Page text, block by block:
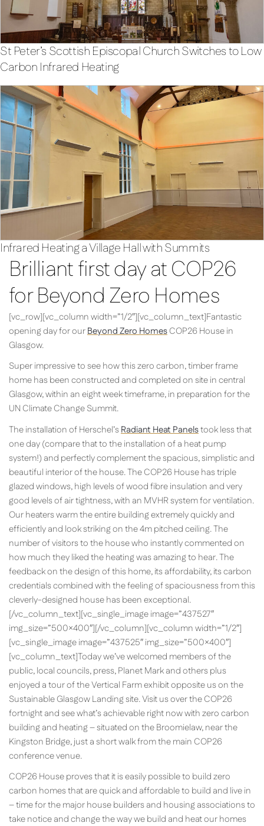
St Peter’s Scottish Episcopal Church Switches to Low
Carbon Infrared Heating
Infrared Heating a Village Hall with Summits
Brilliant first day at COP26
for Beyond Zero Homes
[vc_row][vc_column width=”1/2″][vc_column_text]Fantastic
opening day for ourBeyond Zero HomesCOP26 House in
Glasgow.
Super impressive to see how this zero carbon, timber frame
home has been constructed and completed on site in central
Glasgow, within an eight week timeframe, in preparation for the
UN Climate Change Summit.
The installation of Herschel’sRadiant Heat Panelstook less that
one day (compare that to the installation of a heat pump
system!) and perfectly complement the spacious, simplistic and
beautiful interior of the house. The COP26 House has triple
glazed windows, high levels of wood fibre insulation and very
good levels of air tightness, with an MVHR system for ventilation.
Our heaters warm the entire building extremely quickly and
efficiently and look striking on the 4m pitched ceiling. The
number of visitors to the house who instantly commented on
how much they liked the heating was amazing to hear. The
feedback on the design of this home, its affordability, its carbon
credentials combined with the feeling of spaciousness from this
cleverly-designed house has been exceptional.
[/vc_column_text][vc_single_image image=”437527″
img_size=”500×400″][/vc_column][vc_column width=”1/2″]
[vc_single_image image=”437525″ img_size=”500×400″]
[vc_column_text]Today we’ve welcomed members of the
public, local councils, press, Planet Mark and others plus
enjoyed a tour of the Vertical Farm exhibit opposite us on the
Sustainable Glasgow Landing site. Visit us over the COP26
fortnight and see what’s achievable right now with zero carbon
building and heating – situated on the Broomielaw, near the
Kingston Bridge, just a short walk from the main COP26
conference venue.
COP26 House proves that it is easily possible to build zero
carbon homes that are quick and affordable to build and live in
– time for the major house builders and housing associations to
take notice and change the way we build and heat our homes